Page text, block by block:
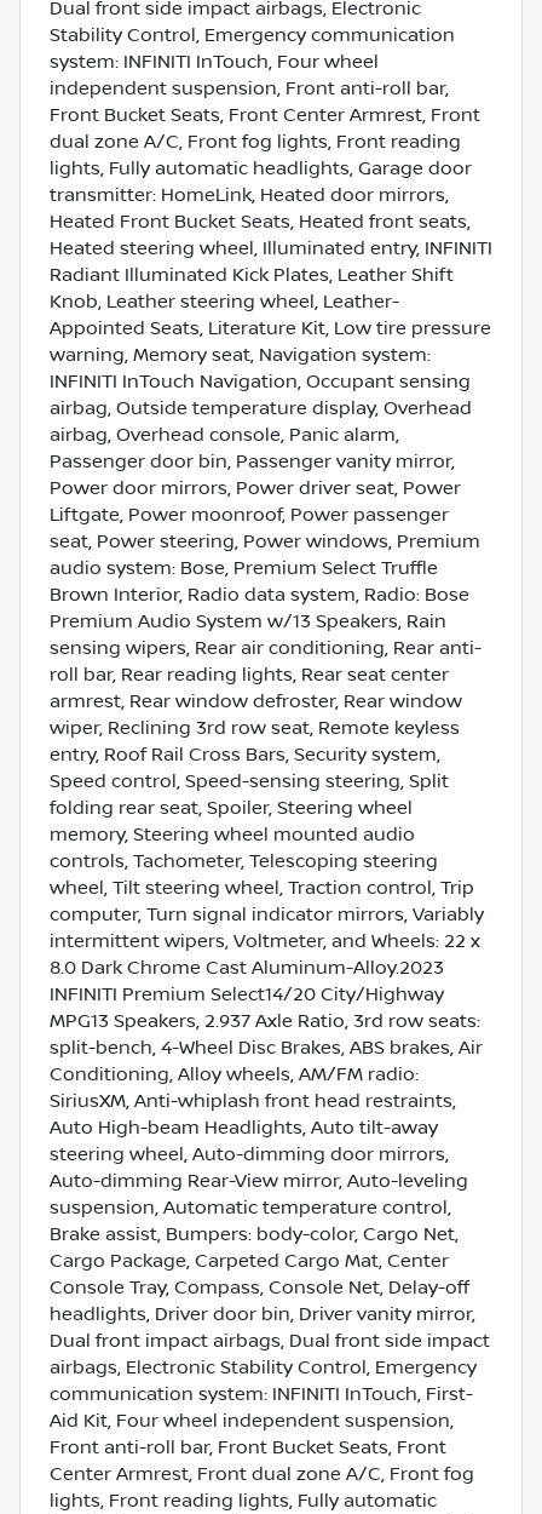
Dual front side impact airbags, Electronic
Stability Control, Emergency communication
system: INFINITI InTouch, Four wheel
independent suspension, Front anti-roll bar,
Front Bucket Seats, Front Center Armrest, Front
dual zone A/C, Front fog lights, Front reading
lights, Fully automatic headlights, Garage door
transmitter: HomeLink, Heated door mirrors,
Heated Front Bucket Seats, Heated front seats,
Heated steering wheel, Illuminated entry, INFINITI
Radiant Illuminated Kick Plates, Leather Shift
Knob, Leather steering wheel, Leather-
Appointed Seats, Literature Kit, Low tire pressure
warning, Memory seat, Navigation system:
INFINITI InTouch Navigation, Occupant sensing
airbag, Outside temperature display, Overhead
airbag, Overhead console, Panic alarm,
Passenger door bin, Passenger vanity mirror,
Power door mirrors, Power driver seat, Power
Liftgate, Power moonroof, Power passenger
seat, Power steering, Power windows, Premium
audio system: Bose, Premium Select Truffle
Brown Interior, Radio data system, Radio: Bose
Premium Audio System w/13 Speakers, Rain
sensing wipers, Rear air conditioning, Rear anti-
roll bar, Rear reading lights, Rear seat center
armrest, Rear window defroster, Rear window
wiper, Reclining 3rd row seat, Remote keyless
entry, Roof Rail Cross Bars, Security system,
Speed control, Speed-sensing steering, Split
folding rear seat, Spoiler, Steering wheel
memory, Steering wheel mounted audio
controls, Tachometer, Telescoping steering
wheel, Tilt steering wheel, Traction control, Trip
computer, Turn signal indicator mirrors, Variably
intermittent wipers, Voltmeter, and Wheels: 22 x
8.0 Dark Chrome Cast Aluminum-Alloy.2023
INFINITI Premium Select14/20 City/Highway
MPG13 Speakers, 2.937 Axle Ratio, 3rd row seats:
split-bench, 4-Wheel Disc Brakes, ABS brakes, Air
Conditioning, Alloy wheels, AM/FM radio:
SiriusXM, Anti-whiplash front head restraints,
Auto High-beam Headlights, Auto tilt-away
steering wheel, Auto-dimming door mirrors,
Auto-dimming Rear-View mirror, Auto-leveling
suspension, Automatic temperature control,
Brake assist, Bumpers: body-color, Cargo Net,
Cargo Package, Carpeted Cargo Mat, Center
Console Tray, Compass, Console Net, Delay-off
headlights, Driver door bin, Driver vanity mirror,
Dual front impact airbags, Dual front side impact
airbags, Electronic Stability Control, Emergency
communication system: INFINITI InTouch, First-
Aid Kit, Four wheel independent suspension,
Front anti-roll bar, Front Bucket Seats, Front
Center Armrest, Front dual zone A/C, Front fog
lights, Front reading lights, Fully automatic